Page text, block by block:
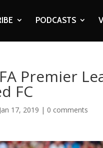
PODCASTS
Premier
FC
Jan 17, 2019 | 0 comments